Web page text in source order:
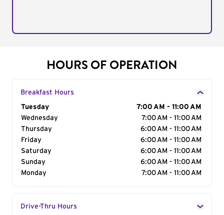
HOURS OF OPERATION
Breakfast Hours
Day of the Week
Tuesday
7:00 AM - 11:00 AM
Wednesday
7:00 AM - 11:00 AM
Thursday
6:00 AM - 11:00 AM
Friday
6:00 AM - 11:00 AM
Saturday
6:00 AM - 11:00 AM
Sunday
6:00 AM - 11:00 AM
Monday
7:00 AM - 11:00 AM
Drive-Thru Hours